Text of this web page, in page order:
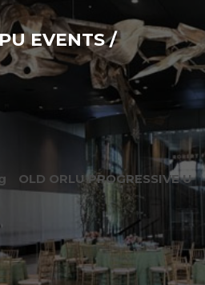
EVENTS /
OLD ORLU PROGRESSIVE